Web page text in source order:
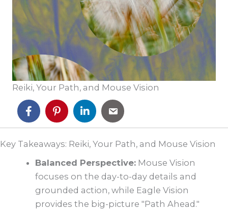
Reiki, Your Path, and Mouse Vision
Key Takeaways: Reiki, Your Path, and Mouse Vision
Balanced Perspective: Mouse Vision
focuses on the day-to-day details and
grounded action, while Eagle Vision
provides the big-picture "Path Ahead."